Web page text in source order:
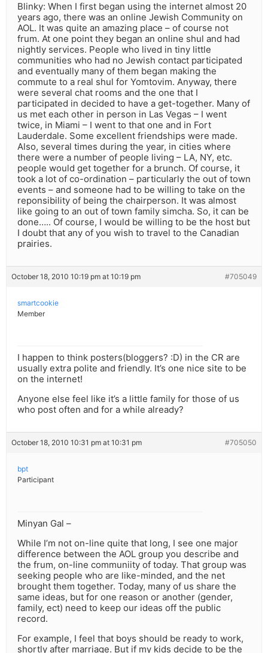
Blinky: When I first began using the internet almost 20
years ago, there was an online Jewish Community on
AOL. It was quite an amazing place – of course not
frum. At one point they began an online shul and had
nightly services. People who lived in tiny little
communities who had no Jewish contact participated
and eventually many of them began making the
commute to a real shul for Yomtovim. Anyway, there
were several chat rooms and the one that I
participated in decided to have a get-together. Many of
us met each other in person in Las Vegas – I went
twice, in Miami – I went to that one and in Fort
Lauderdale. Some excellent friendships were made.
Also, several times during the year, in cities where
there were a number of people living – LA, NY, etc.
people would get together for a brunch. Of course, it
took a lot of co-ordination – particularly the out of town
events – and someone had to be willing to take on the
reponsibility of being the chairperson. It was almost
like going to an out of town family simcha. So, it can be
done….. Of course, I would be willing to be the host but
I doubt that any of you wish to travel to the Canadian
prairies.
October 18, 2010 10:19 pm at 10:19 pm #705049
smartcookie
Member
I happen to think posters(bloggers? :D) in the CR are
usually extra polite and friendly. It’s one nice site to be
on the internet!
Anyone else feel like it’s a little family for those of us
who post often and for a while already?
October 18, 2010 10:31 pm at 10:31 pm #705050
bpt
Participant
Minyan Gal –
While I’m not on-line quite that long, I see one major
difference between the AOL group you describe and
the frum, on-line communiity of today. That group was
seeking people who are like-minded, and the net
brought them together. Today, many of us share the
same ideas, but for one reason or another (gender,
family, ect) need to keep our ideas off the public
record.
For example, I feel that boys should be ready to work,
shortly after marriage. But if my kids decide to be the